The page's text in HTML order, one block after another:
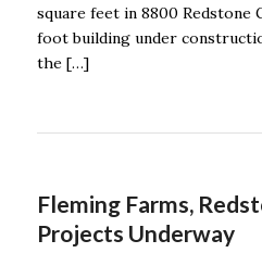
square feet in 8800 Redstone
foot building under
the […]
Fleming Farms,
Projects Underway